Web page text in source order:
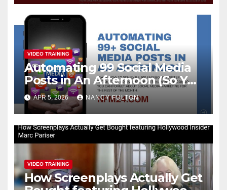
VIDEO TRAINING
Automating 99 Social Media
Posts in An Afternoon (So You
Can Take the Rest of the
Month Off)
APR 5, 2026 NANCY FULTON
VIDEO TRAINING
How Screenplays Actually Get